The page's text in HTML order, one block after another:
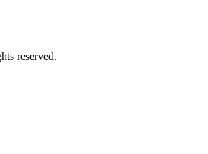
reserved.